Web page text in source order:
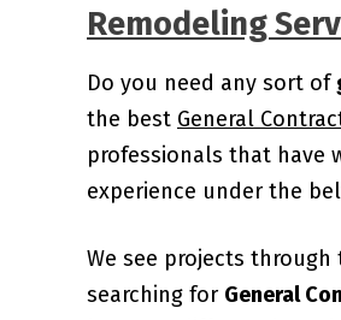
Remodeling
Do you need any sort of
the best General
professionals that have
experience under the
We see projects
searching for General